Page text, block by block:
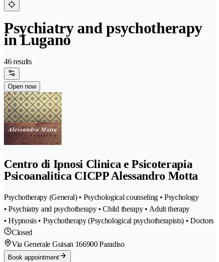
Psychiatry and psychotherapy
in Lugano
46 results
Open now
Centro di Ipnosi Clinica e Psicoterapia
Psicoanalitica CICPP Alessandro Motta
Psychotherapy (General) • Psychological counseling • Psychology
• Psychiatry and psychotherapy • Child therapy • Adult therapy
• Hypnosis • Psychotherapy (Psychological psychotherapists) • Doctors
Closed
Via Generale Guisan 166900 Paradiso
Book appointment